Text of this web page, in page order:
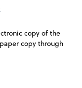
copy of the
copy through